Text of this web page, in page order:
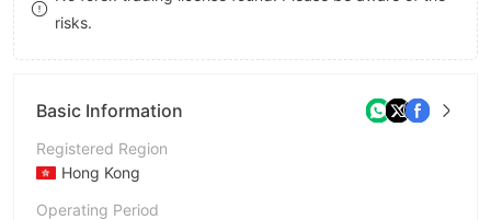
risks.
Basic Information
Registered Region
Hong Kong
Operating Period